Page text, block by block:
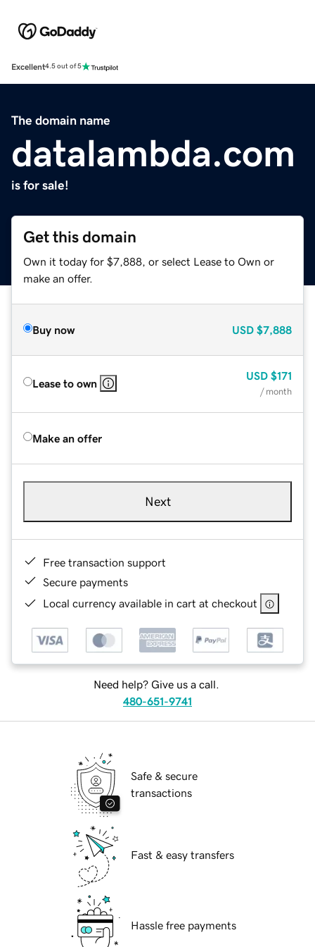
Excellent4.5 out of 5
The domain name
datalambda.com
is for sale!
Get this domain
Own it today for $7,888, or select Lease to Own or
make an offer.
Buy now USD $7,888
Lease to own
USD $171
/ month
Make an offer
Next
Free transaction support
Secure payments
Local currency available in cart at checkout
Need help? Give us a call.
480-651-9741
Safe & secure
transactions
Fast & easy transfers
Hassle free payments